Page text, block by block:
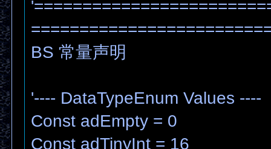
BS 常量声明
'---- DataTypeEnum Values ----
Const adEmpty = 0
Const adTinyInt = 16